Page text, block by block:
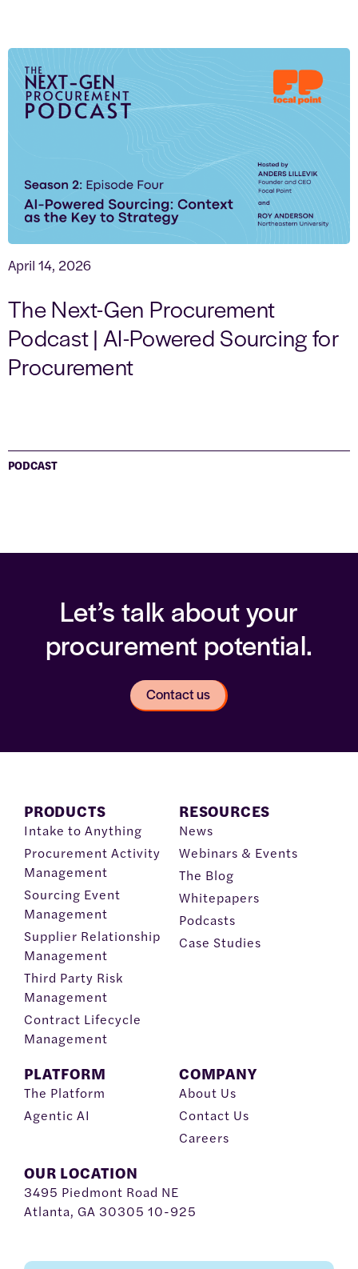
April 14, 2026
The Next-Gen Procurement
Podcast | AI-Powered Sourcing for
Procurement
PODCAST
Let’s talk about your
procurement potential.
Contact us
PRODUCTS
Intake to Anything
Procurement Activity
Management
Sourcing Event
Management
Supplier Relationship
Management
Third Party Risk
Management
Contract Lifecycle
Management
RESOURCES
News
Webinars & Events
The Blog
Whitepapers
Podcasts
Case Studies
PLATFORM
The Platform
Agentic AI
COMPANY
About Us
Contact Us
Careers
OUR LOCATION
3495 Piedmont Road NE
Atlanta, GA 30305 10-925